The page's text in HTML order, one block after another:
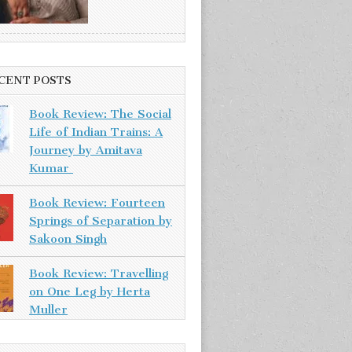
POSTS
Book Review: The Social
Life of Indian Trains: A
Journey by Amitava
Kumar
Book Review: Fourteen
Springs of Separation by
Sakoon Singh
Book Review: Travelling
on One Leg by Herta
Muller